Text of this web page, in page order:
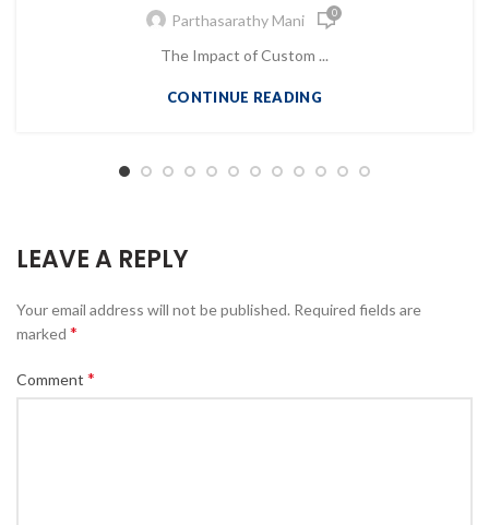
Parthasarathy Mani 0
The Impact of Custom ...
CONTINUE READING
LEAVE A REPLY
Your email address will not be published. Required fields are
marked *
Comment *